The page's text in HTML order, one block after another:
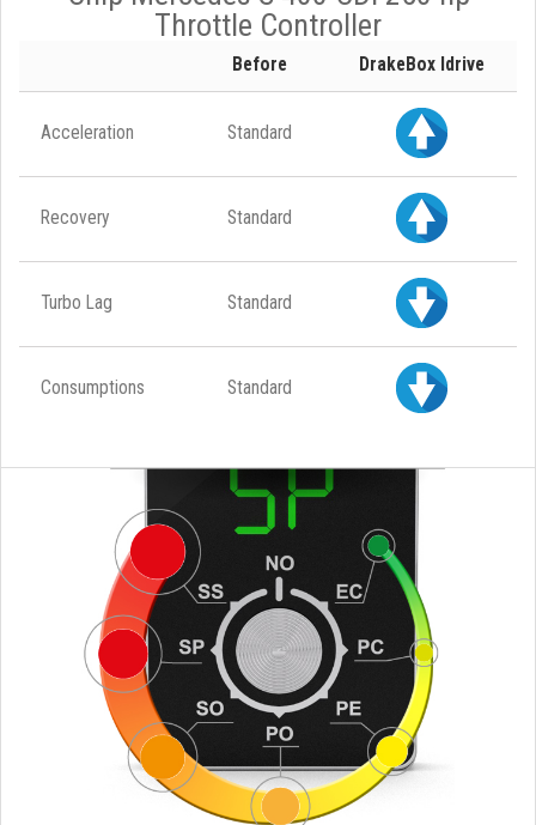
Throttle Controller
Before DrakeBox Idrive
Acceleration Standard
Recovery Standard
Turbo Lag Standard
Consumptions Standard